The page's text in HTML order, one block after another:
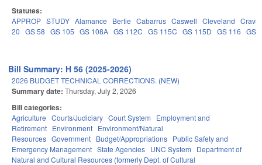
Statutes:
APPROP STUDY Alamance Bertie Cabarrus Caswell Cleveland
20 GS 58 GS 105 GS 108A GS 112C GS 115C GS 115D GS 116 GS
Bill Summary: H 56 (2025-2026)
2026 BUDGET TECHNICAL CORRECTIONS. (NEW)
Summary date: Thursday, July 2, 2026
Bill categories:
Agriculture Courts/Judiciary Court System
Employment and
Retirement Environment Environment/Natural
Resources Government Budget/Appropriations Public Safety and
Emergency Management State Agencies UNC System
Department of
Natural and Cultural Resources (formerly Dept. of Cultural